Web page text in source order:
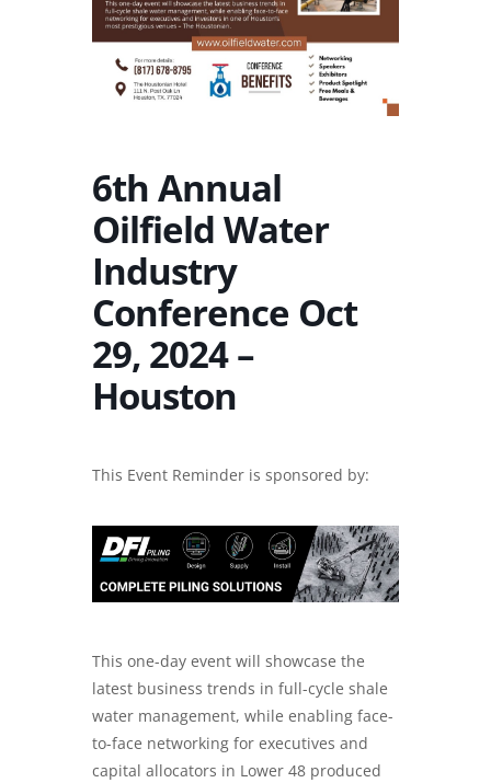
6th Annual
Oilfield Water
Industry
Conference Oct
29, 2024 –
Houston
This Event Reminder is sponsored by:
This one-day event will showcase the
latest business trends in full-cycle shale
water management, while enabling face-
to-face networking for executives and
capital allocators in Lower 48 produced